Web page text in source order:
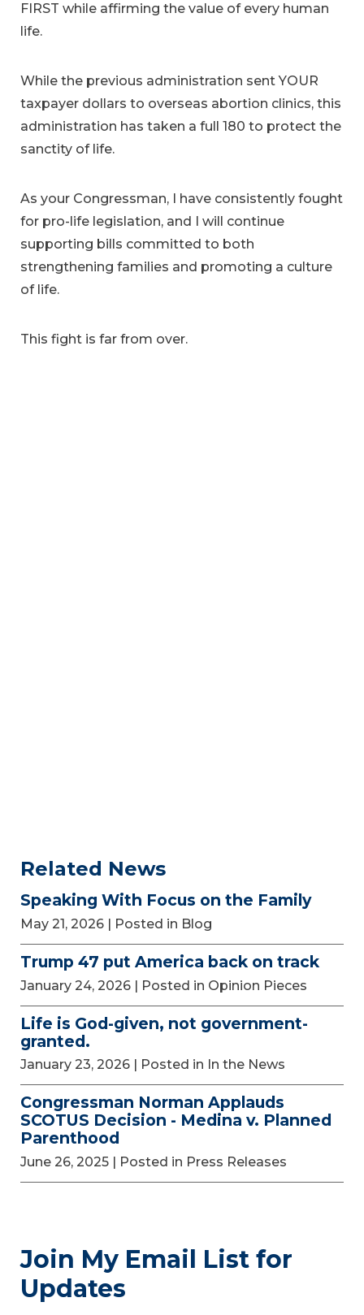
FIRST while affirming the value of every human
life.
While the previous administration sent YOUR
taxpayer dollars to overseas abortion clinics, this
administration has taken a full 180 to protect the
sanctity of life.
As your Congressman, I have consistently fought
for pro-life legislation, and I will continue
supporting bills committed to both
strengthening families and promoting a culture
of life.
This fight is far from over.
Related News
Speaking With Focus on the Family
May 21, 2026 | Posted in Blog
Trump 47 put America back on track
January 24, 2026 | Posted in Opinion Pieces
Life is God-given, not government-
granted.
January 23, 2026 | Posted in In the News
Congressman Norman Applauds
SCOTUS Decision - Medina v. Planned
Parenthood
June 26, 2025 | Posted in Press Releases
Join My Email List for
Updates